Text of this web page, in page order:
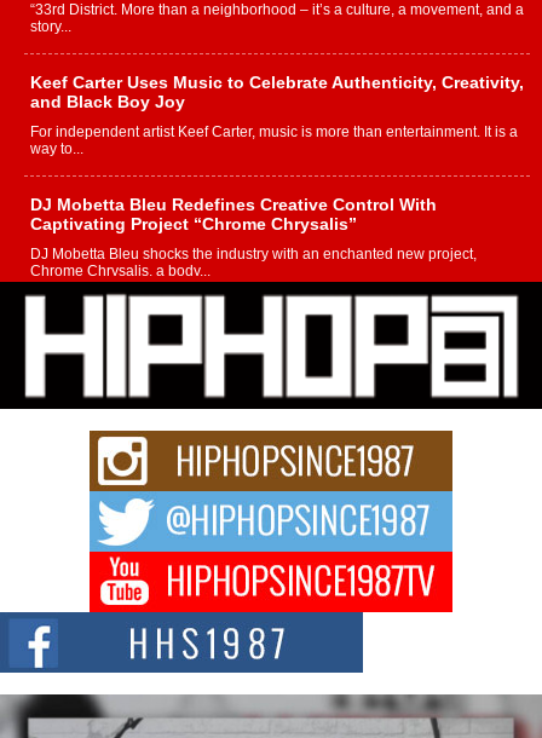
“33rd District. More than a neighborhood – it’s a culture, a movement, and a
story...
Keef Carter Uses Music to Celebrate Authenticity, Creativity,
and Black Boy Joy
For independent artist Keef Carter, music is more than entertainment. It is a
way to...
DJ Mobetta Bleu Redefines Creative Control With
Captivating Project “Chrome Chrysalis”
DJ Mobetta Bleu shocks the industry with an enchanted new project,
Chrome Chrysalis, a body...
Michael M Jeni Returns to His R&B Roots with Emotionally
Charged New Single “Played”
Rapidly evolving Afro R&B artist, Michael M Jeni represents a modern
strain of Afrobeats, one...
Rising Star Avery Franklin: The Independent Artist Making
Waves with “Took The Bait”
The music scene is abuzz with the emergence of Avery Franklin, a dynamic
Don Kilam & Donald Trump: The New Wave of Private
Citizenship Movement Shaking Up the Scene
The Red Rock Casino recently became the epicenter of a powerful private
summit spotlighting Don...